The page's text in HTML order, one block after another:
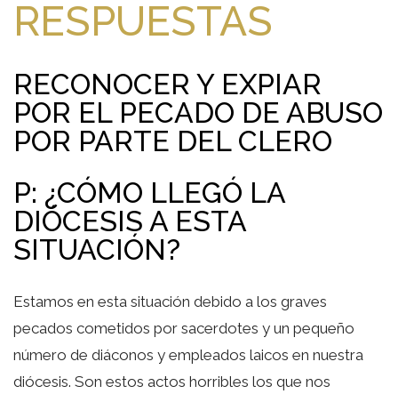
RESPUESTAS
RECONOCER Y EXPIAR
POR EL PECADO DE ABUSO
POR PARTE DEL CLERO
P: ¿CÓMO LLEGÓ LA
DIÓCESIS A ESTA
SITUACIÓN?
Estamos en esta situación debido a los graves
pecados cometidos por sacerdotes y un pequeño
número de diáconos y empleados laicos en nuestra
diócesis. Son estos actos horribles los que nos